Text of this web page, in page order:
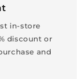
in-store
discount or
and